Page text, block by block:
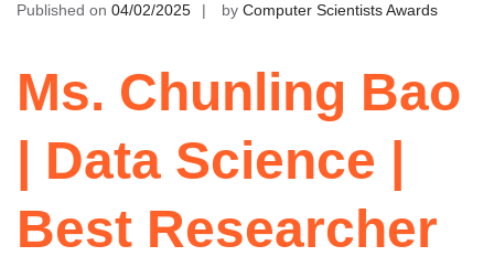
Published on 04/02/2025 by Computer Scientists Awards
Ms. Chunling Bao
| Data Science |
Best Researcher